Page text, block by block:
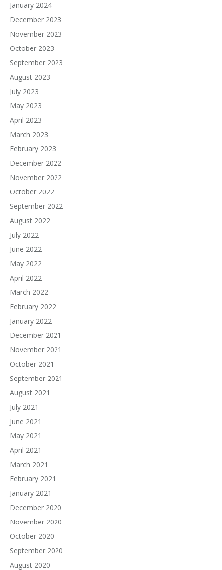
January 2024
December 2023
November 2023
October 2023
September 2023
August 2023
July 2023
May 2023
April 2023
March 2023
February 2023
December 2022
November 2022
October 2022
September 2022
August 2022
July 2022
June 2022
May 2022
April 2022
March 2022
February 2022
January 2022
December 2021
November 2021
October 2021
September 2021
August 2021
July 2021
June 2021
May 2021
April 2021
March 2021
February 2021
January 2021
December 2020
November 2020
October 2020
September 2020
August 2020